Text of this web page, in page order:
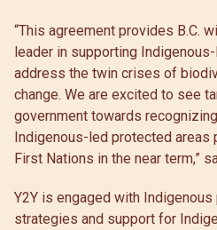
“This agreement provides B.C.
leader in supporting
address the twin crises of
change. We are excited to see
government towards
Indigenous-led protected
First Nations in the near term,”
Y2Y is engaged with
strategies and support for